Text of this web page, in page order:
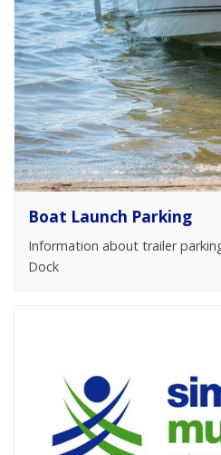
Boat Launch Parking
Information about trailer
Dock